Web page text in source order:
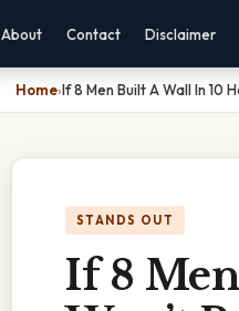
About Contact Disclaimer
Home›If 8 Men Built A Wall In 10
STANDS OUT
If 8